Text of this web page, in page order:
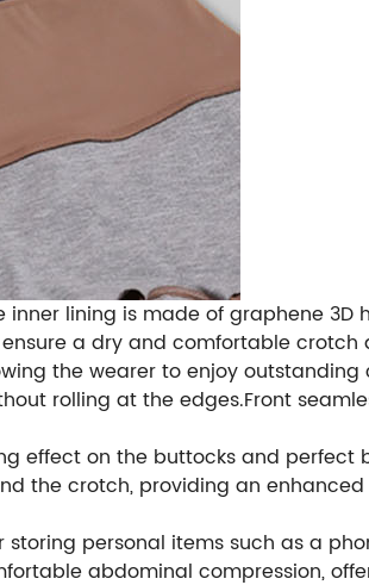
lining is made of graphene 3D
a dry and comfortable crotch
the wearer to enjoy outstanding
rolling at the edges.Front
effect on the buttocks and perfect
the crotch, providing an
personal items such as a
abdominal compression,